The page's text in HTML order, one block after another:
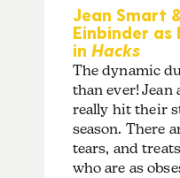
Jean Smart
Einbinder as
in Hacks
The dynamic
than ever! Jean
really hit their
season. There
tears, and
who are as